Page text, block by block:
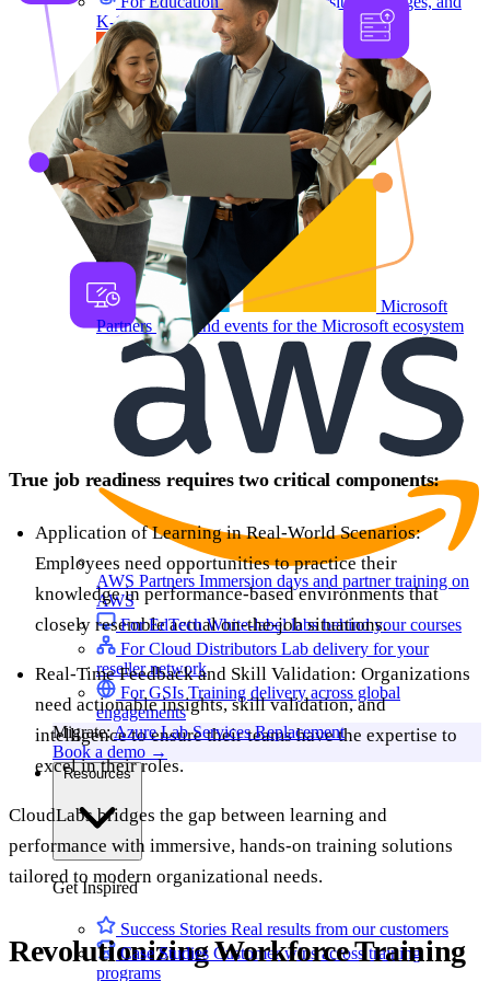
K-12
Microsoft
Partners Labs and events for the Microsoft ecosystem
AWS Partners Immersion days and partner training on
AWS
For EdTechWhite-label labs behind your courses
For Cloud Distributors Lab delivery for your
reseller network
For GSIs Training delivery across global
engagements
Migrate:Azure Lab Services Replacement
Book a demo →
Resources
Get Inspired
Success Stories Real results from our customers
Case Studies Customer wins across training
programs
True job readiness requires two critical components:
Application of Learning in Real-World Scenarios:
Employees need opportunities to practice their
knowledge in performance-based environments that
closely resemble actual on-the-job situations.
Real-Time Feedback and Skill Validation: Organizations
need actionable insights, skill validation, and
intelligence to ensure their teams have the expertise to
excel in their roles.
CloudLabs bridges the gap between learning and
performance with immersive, hands-on training solutions
tailored to modern organizational needs.
Revolutionizing Workforce Training